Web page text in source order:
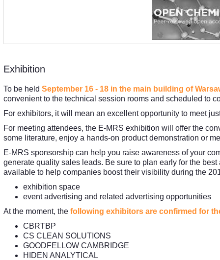
Exhibition
To be held September 16 - 18 in the main building of
convenient to the technical session rooms and scheduled to
For exhibitors, it will mean an excellent opportunity to meet
For meeting attendees, the E-MRS exhibition will offer the
some literature, enjoy a hands-on product demonstration or
E-MRS sponsorship can help you raise awareness of your
generate quality sales leads. Be sure to plan early for the
available to help companies boost their visibility during the
exhibition space
event advertising and related advertising opportunities
At the moment, the following exhibitors are confirmed for
CBRTBP
CS CLEAN SOLUTIONS
GOODFELLOW CAMBRIDGE
HIDEN ANALYTICAL